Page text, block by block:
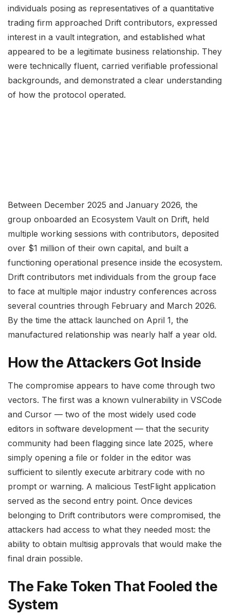
individuals posing as representatives of a quantitative
trading firm approached Drift contributors, expressed
interest in a vault integration, and established what
appeared to be a legitimate business relationship. They
were technically fluent, carried verifiable professional
backgrounds, and demonstrated a clear understanding
of how the protocol operated.
Between December 2025 and January 2026, the
group onboarded an Ecosystem Vault on Drift, held
multiple working sessions with contributors, deposited
over $1 million of their own capital, and built a
functioning operational presence inside the ecosystem.
Drift contributors met individuals from the group face
to face at multiple major industry conferences across
several countries through February and March 2026.
By the time the attack launched on April 1, the
manufactured relationship was nearly half a year old.
How the Attackers Got Inside
The compromise appears to have come through two
vectors. The first was a known vulnerability in VSCode
and Cursor — two of the most widely used code
editors in software development — that the security
community had been flagging since late 2025, where
simply opening a file or folder in the editor was
sufficient to silently execute arbitrary code with no
prompt or warning. A malicious TestFlight application
served as the second entry point. Once devices
belonging to Drift contributors were compromised, the
attackers had access to what they needed most: the
ability to obtain multisig approvals that would make the
final drain possible.
The Fake Token That Fooled the
System